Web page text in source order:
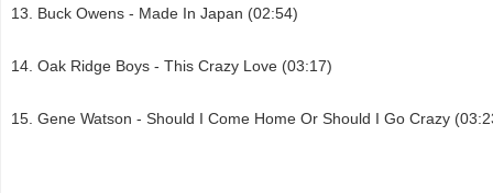
Buck Owens - Made In Japan (02:54)
Oak Ridge Boys - This Crazy Love (03:17)
Gene Watson - Should I Come Home Or Should I Go Crazy